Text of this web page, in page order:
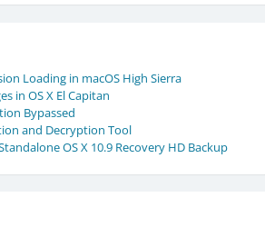
Loading in macOS High Sierra
in OS X El Capitan
Bypassed
and Decryption Tool
OS X 10.9 Recovery HD Backup